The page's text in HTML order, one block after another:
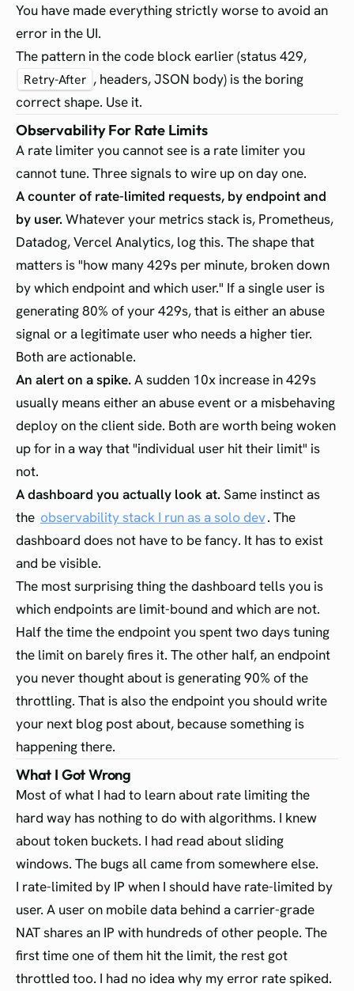
You have made everything strictly worse to avoid an
error in the UI.
The pattern in the code block earlier (status 429,
Retry-After , headers, JSON body) is the boring
correct shape. Use it.
Observability For Rate Limits
A rate limiter you cannot see is a rate limiter you
cannot tune. Three signals to wire up on day one.
A counter of rate-limited requests, by endpoint and
by user.Whatever your metrics stack is, Prometheus,
Datadog, Vercel Analytics, log this. The shape that
matters is "how many 429s per minute, broken down
by which endpoint and which user." If a single user is
generating 80% of your 429s, that is either an abuse
signal or a legitimate user who needs a higher tier.
Both are actionable.
An alert on a spike.A sudden 10x increase in 429s
usually means either an abuse event or a misbehaving
deploy on the client side. Both are worth being woken
up for in a way that "individual user hit their limit" is
not.
A dashboard you actually look at. Same instinct as
the observability stack I run as a solo dev. The
dashboard does not have to be fancy. It has to exist
and be visible.
The most surprising thing the dashboard tells you is
which endpoints are limit-bound and which are not.
Half the time the endpoint you spent two days tuning
the limit on barely fires it. The other half, an endpoint
you never thought about is generating 90% of the
throttling. That is also the endpoint you should write
your next blog post about, because something is
happening there.
What I Got Wrong
Most of what I had to learn about rate limiting the
hard way has nothing to do with algorithms. I knew
about token buckets. I had read about sliding
windows. The bugs all came from somewhere else.
I rate-limited by IP when I should have rate-limited by
user. A user on mobile data behind a carrier-grade
NAT shares an IP with hundreds of other people. The
first time one of them hit the limit, the rest got
throttled too. I had no idea why my error rate spiked.